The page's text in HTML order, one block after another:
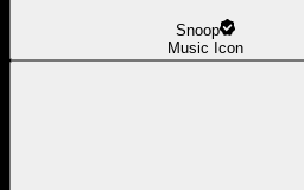
Snoop
Music Icon